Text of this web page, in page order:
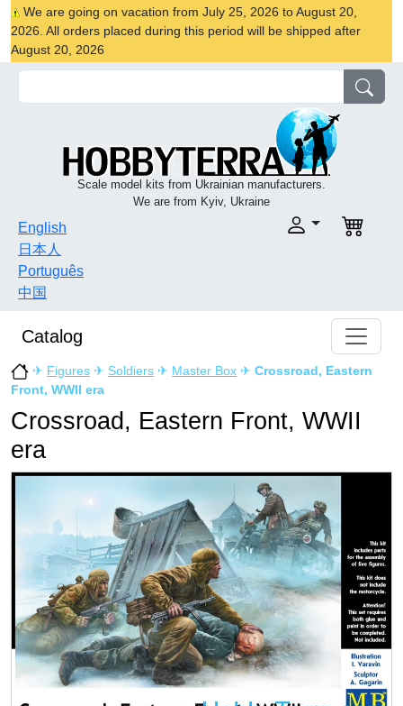
We are going on vacation from July 25, 2026 to August 20,
2026. All orders placed during this period will be shipped after
August 20, 2026
Scale model kits from Ukrainian manufacturers.
We are from Kyiv, Ukraine
English
日本人
Português
中国
Catalog
✈ Figures ✈ Soldiers ✈ Master Box ✈ Crossroad, Eastern
Front, WWII era
Crossroad, Eastern Front, WWII
era